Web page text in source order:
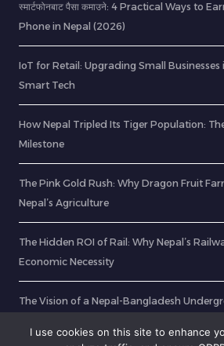
स्मार्टफोनबाट पैसा कमाउने: 4 Practical Ways to
Phone in Nepal (2026)
IoT for Retail: Upgrading Small
Smart Tech
How Nepal Tripled Its Tiger Population:
Milestone
The Pink Gold Rush: Why Dragon Fruit
Nepal’s Agriculture
The Hidden ROI of Rail: Why Nepal’s
Economic Necessity
The Vision of a Nepal-Bangladesh
I use cookies on this site to enhance